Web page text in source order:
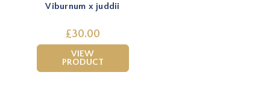
Viburnum x juddii
£30.00
VIEW
PRODUCT